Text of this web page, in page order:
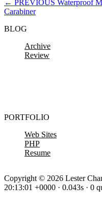
← PREVIOUS Waterproof
Carabiner
BLOG
Archive
Review
PORTFOLIO
Web Sites
PHP
Resume
Copyright © 2026 Lester
20:13:01 +0000 · 0.043s · 0